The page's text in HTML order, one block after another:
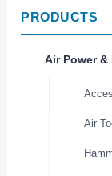
PRODUCTS
Air Power &
Air